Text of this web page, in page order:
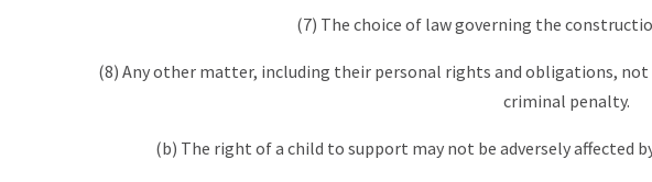
(7) The choice of law governing the
(8) Any other matter, including their personal rights and obligations,
criminal penalty.
(b) The right of a child to support may not be adversely affected